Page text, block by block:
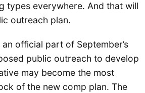
types everywhere. And that will
outreach plan.
official part of September’s
public outreach to develop
may become the most
of the new comp plan. The